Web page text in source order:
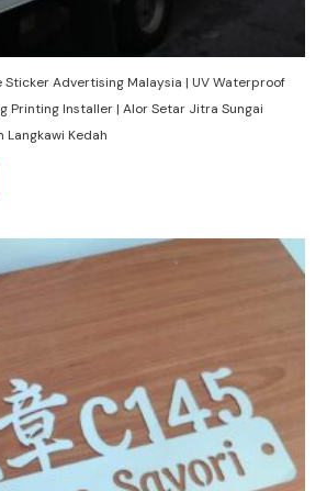
Sticker Advertising Malaysia | UV Waterproof
Printing Installer | Alor Setar Jitra Sungai
Langkawi Kedah